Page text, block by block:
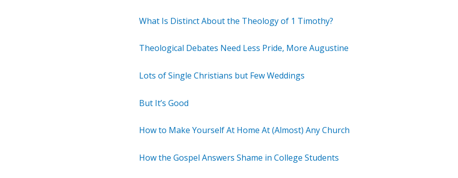
What Is Distinct About the Theology of 1 Timothy?
Theological Debates Need Less Pride, More Augustine
Lots of Single Christians but Few Weddings
But It’s Good
How to Make Yourself At Home At (Almost) Any Church
How the Gospel Answers Shame in College Students